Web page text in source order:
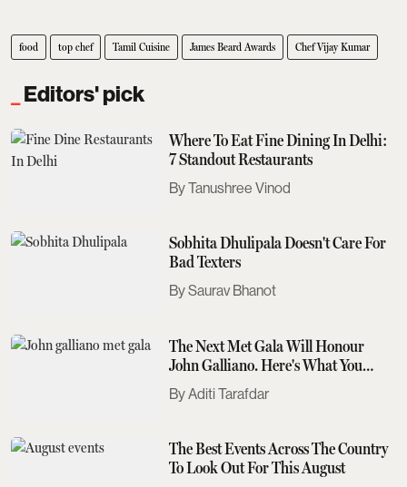
food top chef Tamil Cuisine James Beard Awards Chef Vijay Kumar
Editors' pick
Where To Eat Fine Dining In Delhi:
7 Standout Restaurants
Tanushree Vinod
Sobhita Dhulipala Doesn't Care For
Bad Texters
Saurav Bhanot
The Next Met Gala Will Honour
John Galliano. Here's What You
Need To Know
Aditi Tarafdar
The Best Events Across The Country
To Look Out For This August